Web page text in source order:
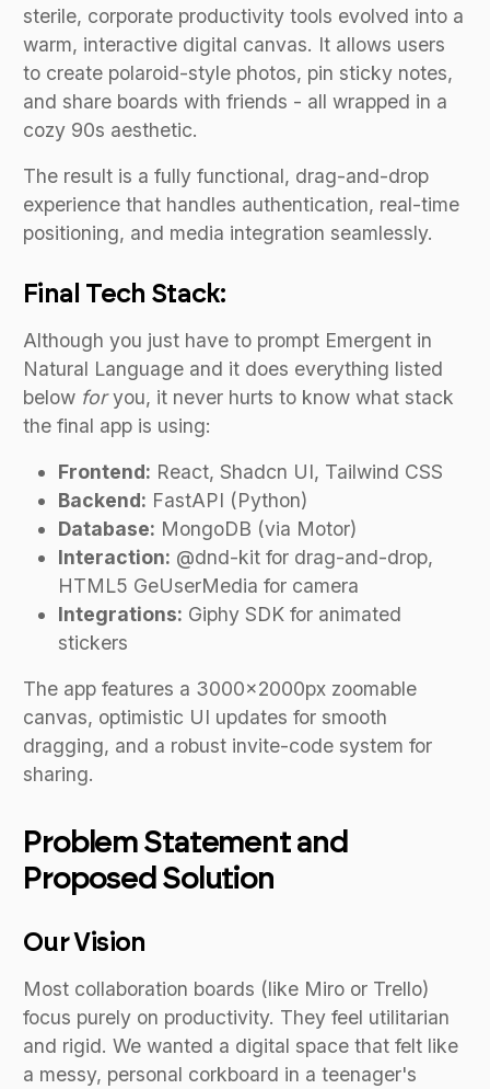
sterile, corporate productivity tools evolved into a
warm, interactive digital canvas. It allows users
to create polaroid-style photos, pin sticky notes,
and share boards with friends - all wrapped in a
cozy 90s aesthetic.
The result is a fully functional, drag-and-drop
experience that handles authentication, real-time
positioning, and media integration seamlessly.
Final Tech Stack:
Although you just have to prompt Emergent in
Natural Language and it does everything listed
below foryou, it never hurts to know what stack
the final app is using:
Frontend: React, Shadcn UI, Tailwind CSS
Backend: FastAPI (Python)
Database: MongoDB (via Motor)
Interaction: @dnd-kit for drag-and-drop,
HTML5 GeUserMedia for camera
Integrations: Giphy SDK for animated
stickers
The app features a 3000x2000px zoomable
canvas, optimistic UI updates for smooth
dragging, and a robust invite-code system for
sharing.
Problem Statement and
Proposed Solution
Our Vision
Most collaboration boards (like Miro or Trello)
focus purely on productivity. They feel utilitarian
and rigid. We wanted a digital space that felt like
a messy, personal corkboard in a teenager's